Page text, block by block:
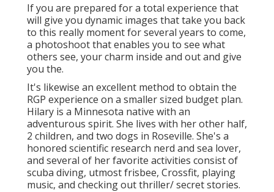
If you are prepared for a total experience that
will give you dynamic images that take you back
to this really moment for several years to come,
a photoshoot that enables you to see what
others see, your charm inside and out and give
you the.
It's likewise an excellent method to obtain the
RGP experience on a smaller sized budget plan.
Hilary is a Minnesota native with an
adventurous spirit. She lives with her other half,
2 children, and two dogs in Roseville. She's a
honored scientific research nerd and sea lover,
and several of her favorite activities consist of
scuba diving, utmost frisbee, Crossfit, playing
music, and checking out thriller/ secret stories.